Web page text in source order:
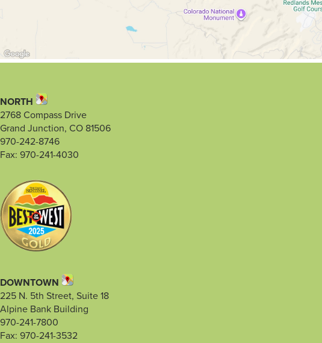
NORTH
2768 Compass Drive
Grand Junction, CO 81506
970-242-8746
Fax: 970-241-4030
DOWNTOWN
225 N. 5th Street, Suite 18
Alpine Bank Building
970-241-7800
Fax: 970-241-3532